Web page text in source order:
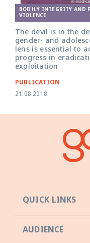
BODILY INTEGRITY AND
VIOLENCE
The devil is in the
gender- and
lens is essential to
progress in
exploitation
PUBLICATION
21.08.2018
QUICK LINKS
AUDIENCE